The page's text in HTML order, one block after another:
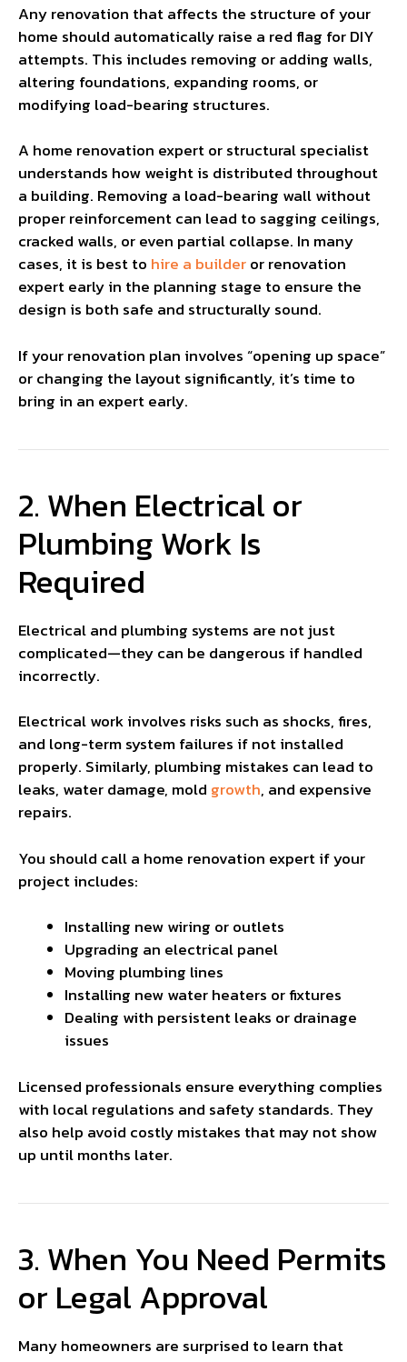
Any renovation that affects the structure of your
home should automatically raise a red flag for DIY
attempts. This includes removing or adding walls,
altering foundations, expanding rooms, or
modifying load-bearing structures.
A home renovation expert or structural specialist
understands how weight is distributed throughout
a building. Removing a load-bearing wall without
proper reinforcement can lead to sagging ceilings,
cracked walls, or even partial collapse. In many
cases, it is best to hire a builderor renovation
expert early in the planning stage to ensure the
design is both safe and structurally sound.
If your renovation plan involves “opening up space”
or changing the layout significantly, it’s time to
bring in an expert early.
2. When Electrical or
Plumbing Work Is
Required
Electrical and plumbing systems are not just
complicated—they can be dangerous if handled
incorrectly.
Electrical work involves risks such as shocks, fires,
and long-term system failures if not installed
properly. Similarly, plumbing mistakes can lead to
leaks, water damage, mold growth, and expensive
repairs.
You should call a home renovation expert if your
project includes:
Installing new wiring or outlets
Upgrading an electrical panel
Moving plumbing lines
Installing new water heaters or fixtures
Dealing with persistent leaks or drainage
issues
Licensed professionals ensure everything complies
with local regulations and safety standards. They
also help avoid costly mistakes that may not show
up until months later.
3. When You Need Permits
or Legal Approval
Many homeowners are surprised to learn that